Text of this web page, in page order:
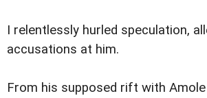
I relentlessly hurled speculation,
accusations at him.
From his supposed rift with